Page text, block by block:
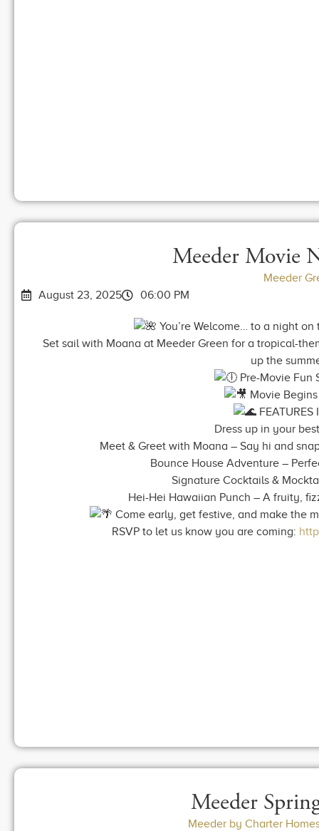
Meeder Movie
Meeder
August 23, 2025
06:00 PM
You’re Welcome… to a night
Set sail with Moana at Meeder Green for a tropical-
up the
Pre-Movie Fun
Movie
FEATURES
Dress up in your
Meet & Greet with Moana – Say hi and
Bounce House Adventure –
Signature Cocktails &
Hei-Hei Hawaiian Punch – A fruity,
Come early, get festive, and make the
RSVP to let us know you are coming:
Meeder
Meeder by Charter